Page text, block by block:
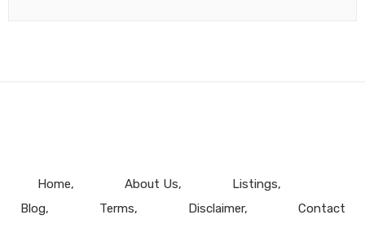
Home About Us
Listings
Blog
Terms Disclaimer Contact